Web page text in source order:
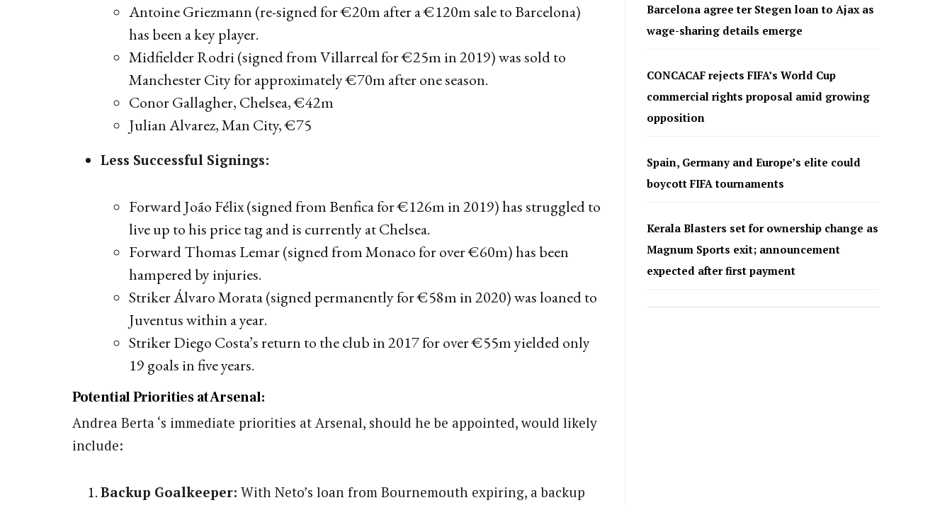
Antoine Griezmann (re-signed for €20m after a €120m sale to Barcelona)
has been a key player.
Midfielder Rodri (signed from Villarreal for €25m in 2019) was sold to
Manchester City for approximately €70m after one season.
Conor Gallagher, Chelsea, €42m
Julian Alvarez, Man City, €75
Less Successful Signings:
Forward João Félix (signed from Benfica for €126m in 2019) has struggled to
live up to his price tag and is currently at Chelsea.
Forward Thomas Lemar (signed from Monaco for over €60m) has been
hampered by injuries.
Striker Álvaro Morata (signed permanently for €58m in 2020) was loaned to
Juventus within a year.
Striker Diego Costa’s return to the club in 2017 for over €55m yielded only
19 goals in five years.
Potential Priorities at Arsenal:
Andrea Berta ‘s immediate priorities at Arsenal, should he be appointed, would likely
include:
Backup Goalkeeper: With Neto’s loan from Bournemouth expiring, a backup
Barcelona agree ter Stegen loan to Ajax as
wage-sharing details emerge
CONCACAF rejects FIFA’s World Cup
commercial rights proposal amid growing
opposition
Spain, Germany and Europe’s elite could
boycott FIFA tournaments
Kerala Blasters set for ownership change as
Magnum Sports exit; announcement
expected after first payment